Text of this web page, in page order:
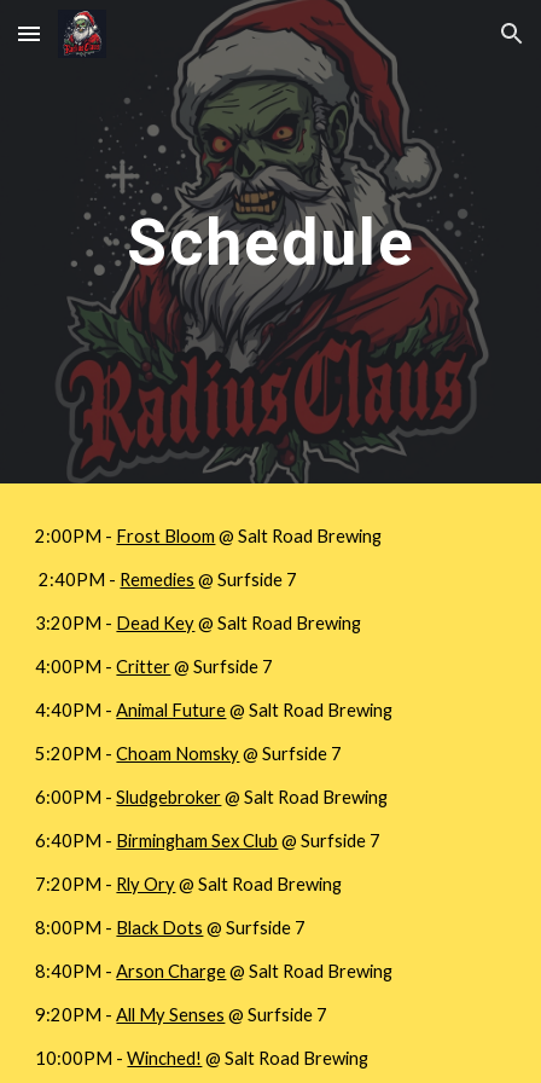
Skip to main content Skip to navigation
Schedule
2:00PM - Frost Bloom @ Salt Road Brewing
2:40PM - Remedies @ Surfside 7
3:20PM - Dead Key@ Salt Road Brewing
4:00PM -Critter@ Surfside 7
4:40PM -Animal Future@ Salt Road Brewing
5:20PM -Choam Nomsky@ Surfside 7
6:00PM -Sludgebroker@ Salt Road Brewing
6:40PM - Birmingham Sex Club @ Surfside 7
7:20PM - Rly Ory@ Salt Road Brewing
8:00PM - Black Dots @ Surfside 7
8:40PM -Arson Charge@ Salt Road Brewing
9:20PM -All My Senses @ Surfside 7
10:00PM -Winched! @ Salt Road Brewing